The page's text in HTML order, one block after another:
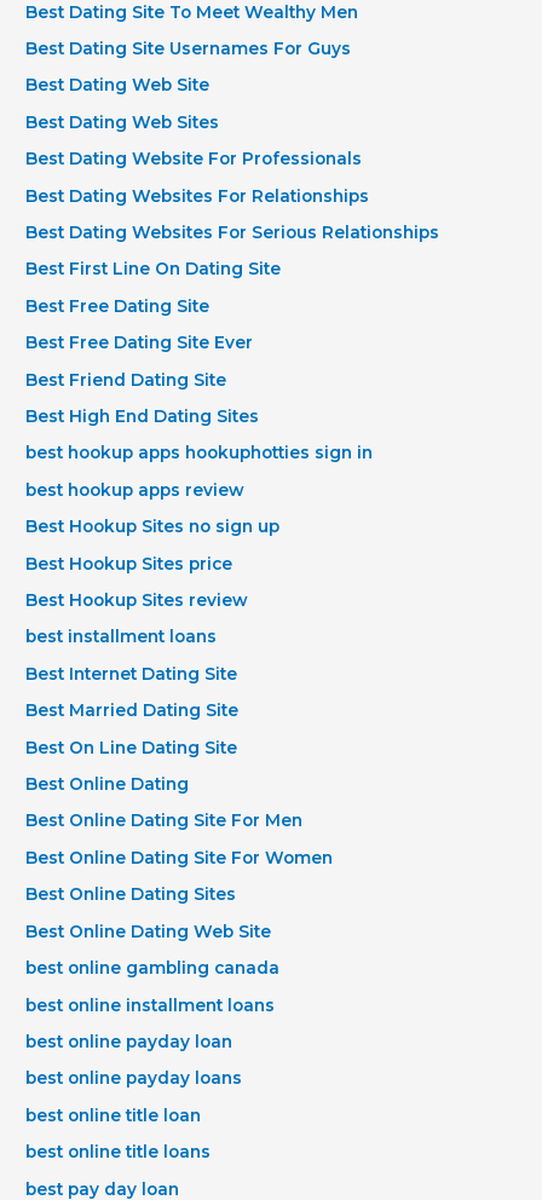
Best Dating Site To Meet Wealthy Men
Best Dating Site Usernames For Guys
Best Dating Web Site
Best Dating Web Sites
Best Dating Website For Professionals
Best Dating Websites For Relationships
Best Dating Websites For Serious Relationships
Best First Line On Dating Site
Best Free Dating Site
Best Free Dating Site Ever
Best Friend Dating Site
Best High End Dating Sites
best hookup apps hookuphotties sign in
best hookup apps review
Best Hookup Sites no sign up
Best Hookup Sites price
Best Hookup Sites review
best installment loans
Best Internet Dating Site
Best Married Dating Site
Best On Line Dating Site
Best Online Dating
Best Online Dating Site For Men
Best Online Dating Site For Women
Best Online Dating Sites
Best Online Dating Web Site
best online gambling canada
best online installment loans
best online payday loan
best online payday loans
best online title loan
best online title loans
best pay day loan